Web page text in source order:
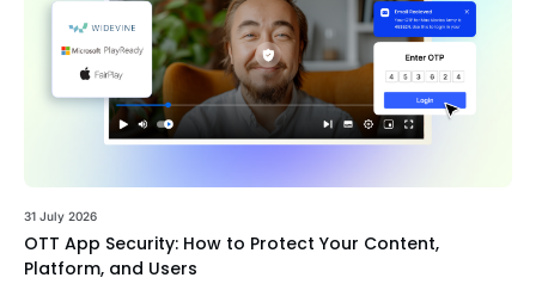
31 July 2026
OTT App Security: How to Protect Your Content,
Platform, and Users